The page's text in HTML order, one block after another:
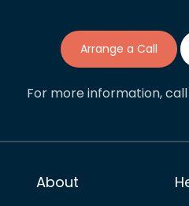
going forward.
Arrange a Call
For more information, call
About